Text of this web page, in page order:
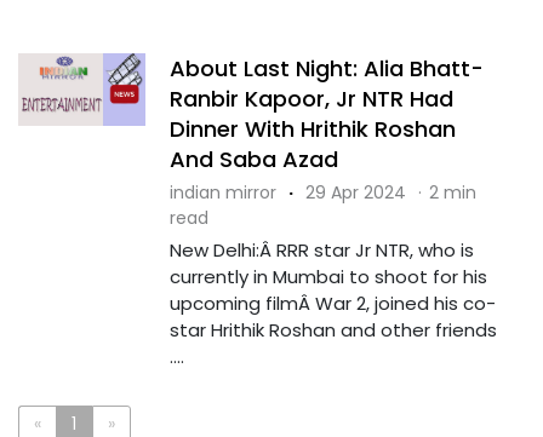
About Last Night: Alia Bhatt-
Ranbir Kapoor, Jr NTR Had
Dinner With Hrithik Roshan
And Saba Azad
indian mirror · 29 Apr 2024 · 2 min
read
New Delhi:Â RRR star Jr NTR, who is
currently in Mumbai to shoot for his
upcoming filmÂ War 2, joined his co-
star Hrithik Roshan and other friends
....
« 1 »